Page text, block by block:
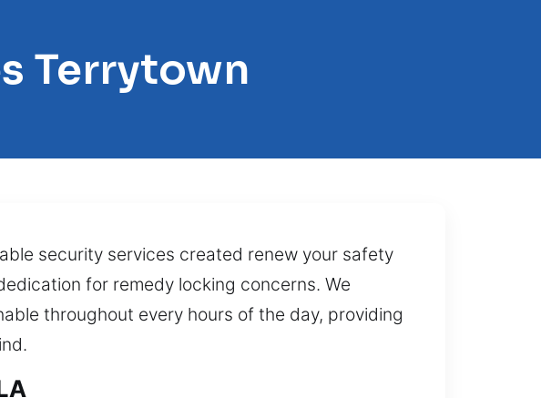
Terrytown
security services created renew your safety
for remedy locking concerns. We
throughout every hours of the day, providing